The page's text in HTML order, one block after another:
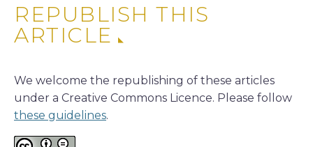
REPUBLISH THIS
ARTICLE
We welcome the republishing of these articles
under a Creative Commons Licence. Please follow
these guidelines.